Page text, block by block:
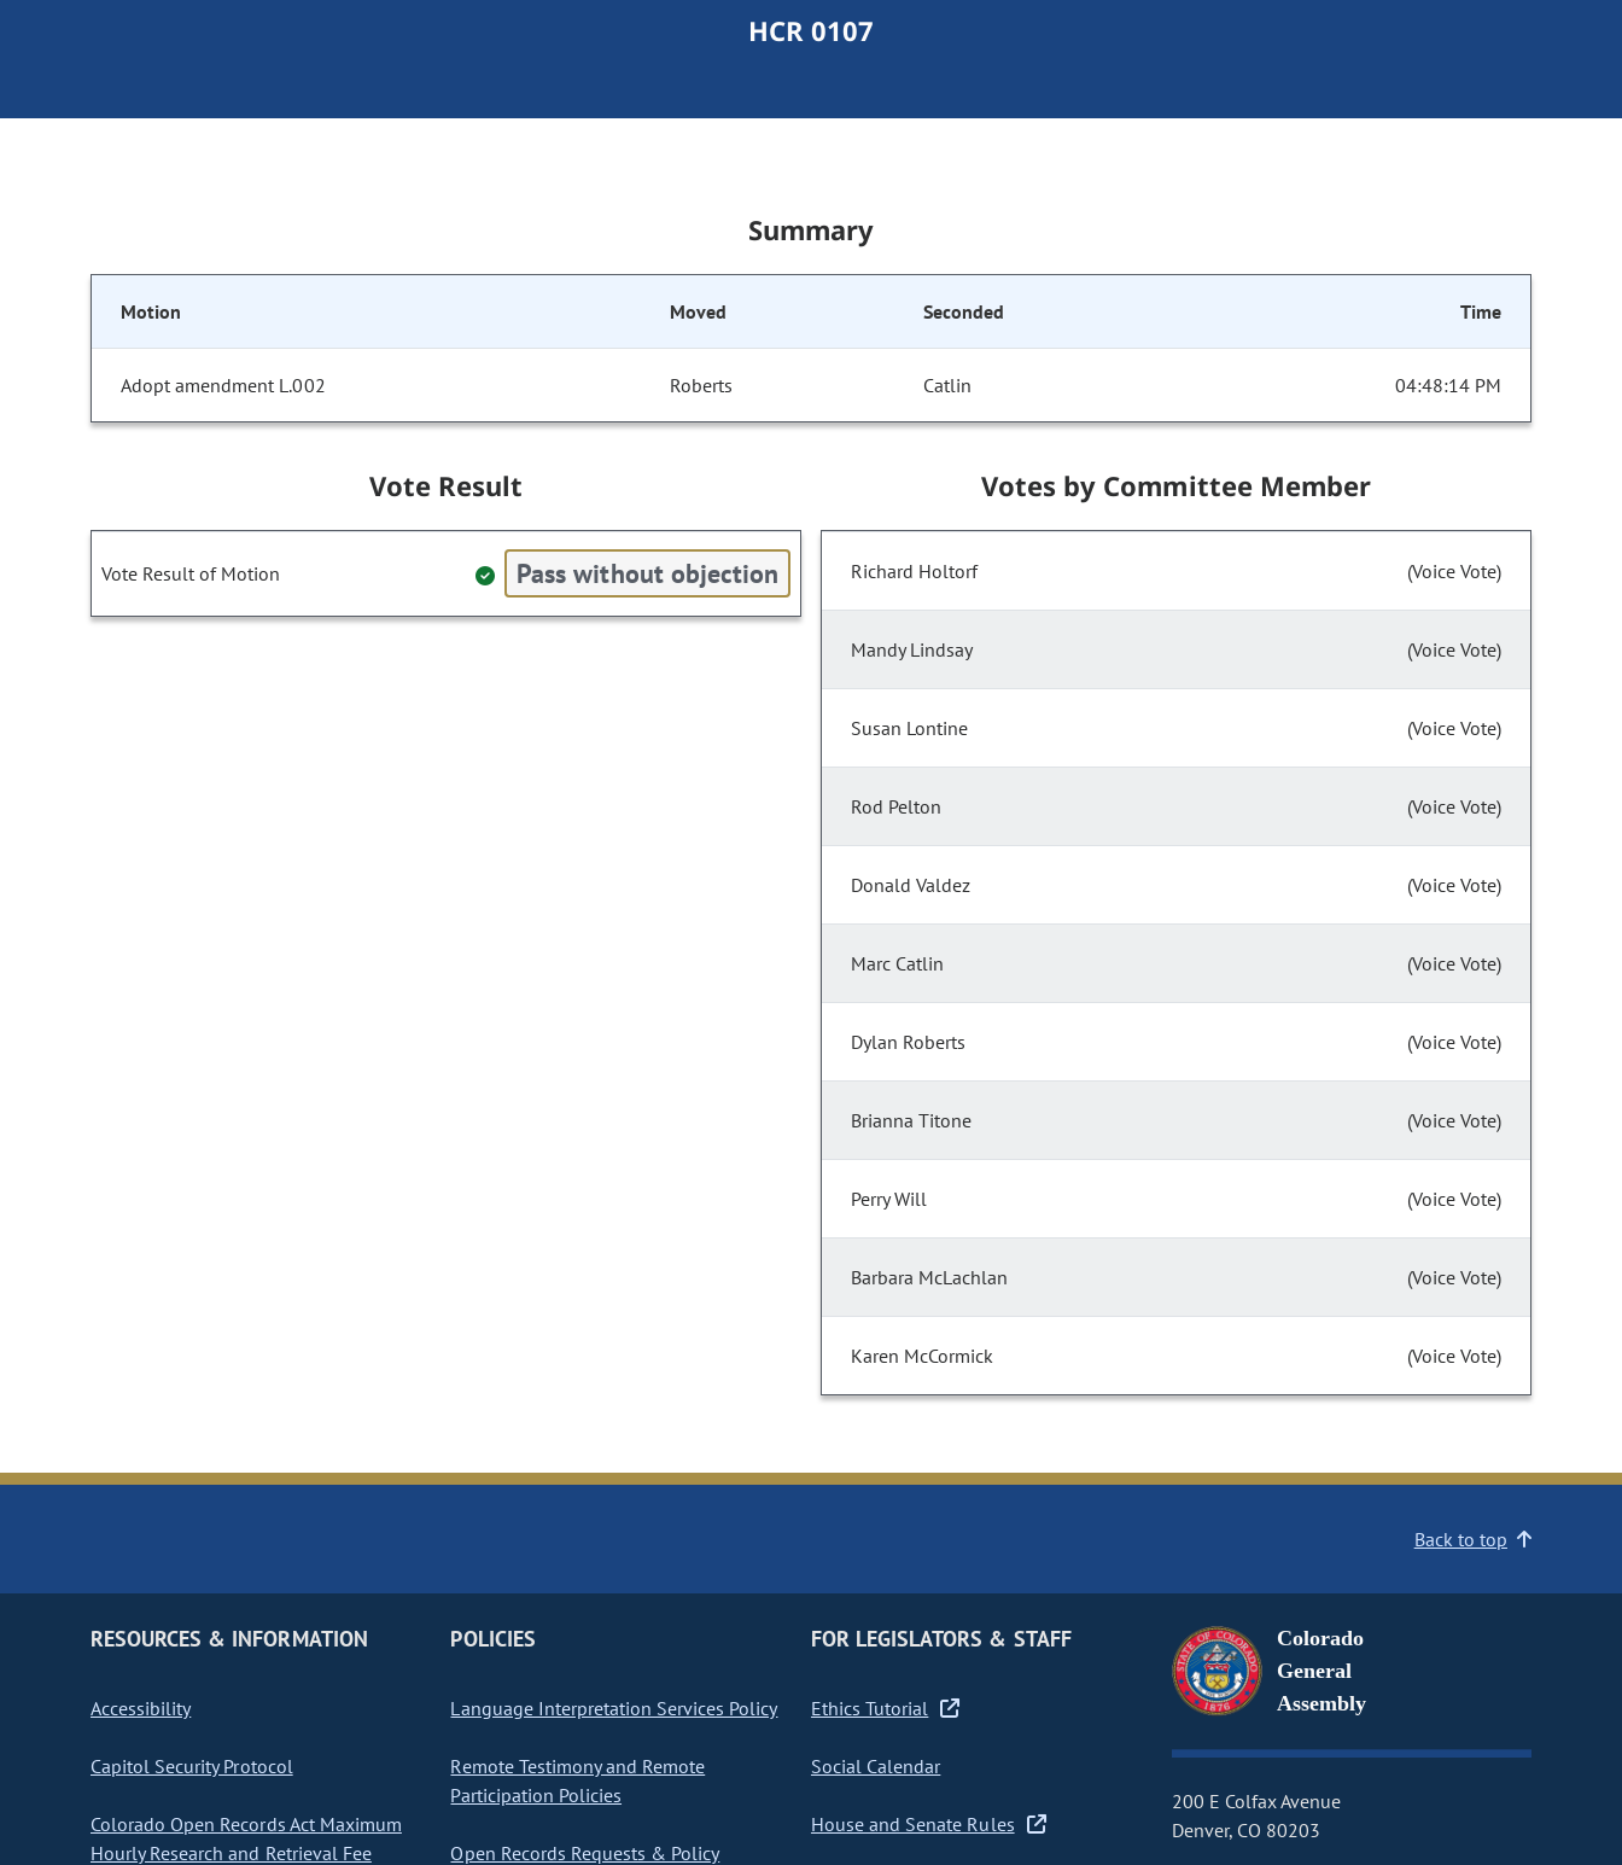
HCR 0107
Summary
Motion Moved Seconded Time
Adopt amendment L.002 Roberts Catlin 04:48:14 PM
Vote Result
Vote Result of Motion Pass without objection
Votes by Committee Member
Richard Holtorf (Voice Vote)
Mandy Lindsay (Voice Vote)
Susan Lontine (Voice Vote)
Rod Pelton (Voice Vote)
Donald Valdez (Voice Vote)
Marc Catlin (Voice Vote)
Dylan Roberts (Voice Vote)
Brianna Titone (Voice Vote)
Perry Will (Voice Vote)
Barbara McLachlan (Voice Vote)
Karen McCormick (Voice Vote)
Back to top
RESOURCES & INFORMATION
Accessibility
Capitol Security Protocol
Colorado Open Records Act Maximum
Hourly Research and Retrieval Fee
POLICIES
Language Interpretation Services Policy
Remote Testimony and Remote
Participation Policies
Open Records Requests & Policy
FOR LEGISLATORS & STAFF
Ethics Tutorial
Social Calendar
House and Senate Rules
Colorado
General
Assembly
200 E Colfax Avenue
Denver, CO 80203